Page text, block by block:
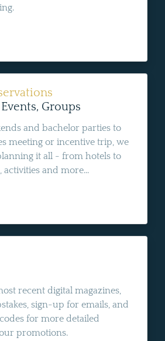
Groups
and bachelor parties to
meeting or incentive trip, we
it all - from hotels to
activities and more...
recent digital magazines,
sign-up for emails, and
for more detailed
promotions.